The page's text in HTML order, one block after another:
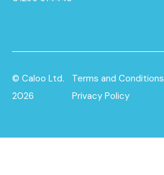
© Caloo Ltd.
2026
Terms and Conditions
Privacy Policy